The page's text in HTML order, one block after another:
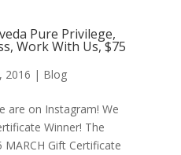
Pure Privilege,
Work With Us, $75
2016 | Blog
are on Instagram! We
Winner! The
MARCH Gift Certificate